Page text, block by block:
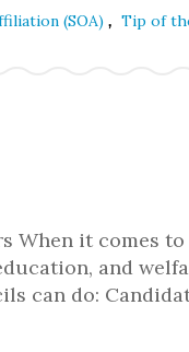
(SOA) , Tip of
When it comes
and
can do: